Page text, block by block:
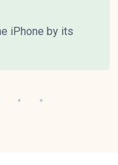
iPhone by its